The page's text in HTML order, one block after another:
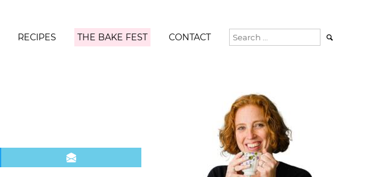
RECIPES THE BAKE FEST CONTACT 